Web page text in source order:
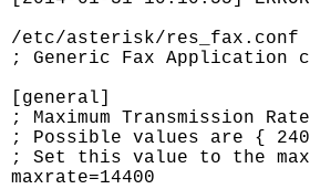
/etc/asterisk/res_fax.conf
; Generic Fax Application
[general]
; Maximum Transmission Rate
; Possible values are {
; Set this value to the
maxrate=14400